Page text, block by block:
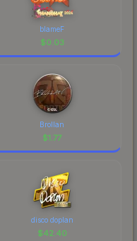
blameF
$0.03
Brollan
$1.77
disco doplan
$42.40